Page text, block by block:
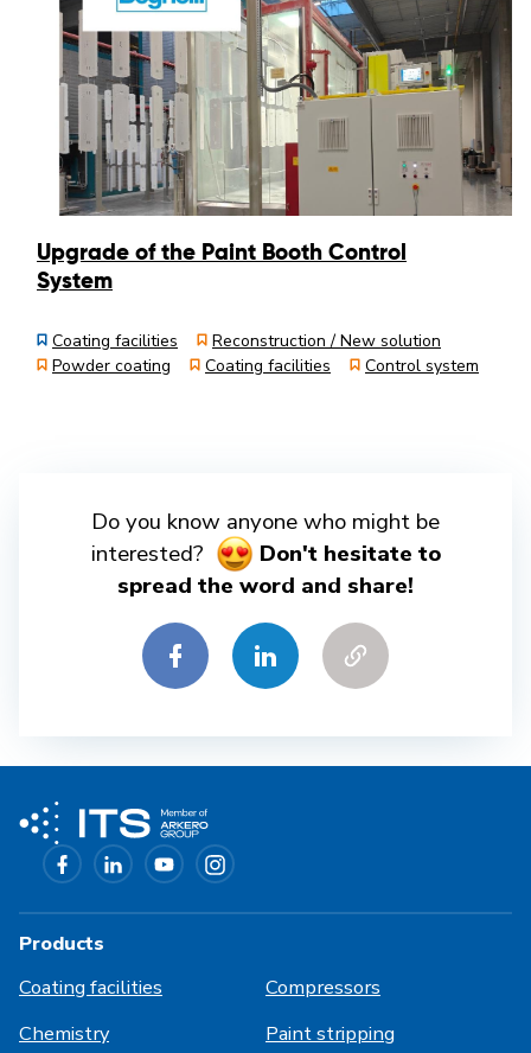
Upgrade of the Paint Booth Control
System
Coating facilities
Reconstruction / New solution
Powder coating
Coating facilities Control system
Do you know anyone who might be
interested?
Don't hesitate to
spread the word and share!
Products
Coating facilities
Compressors
Chemistry
Paint stripping